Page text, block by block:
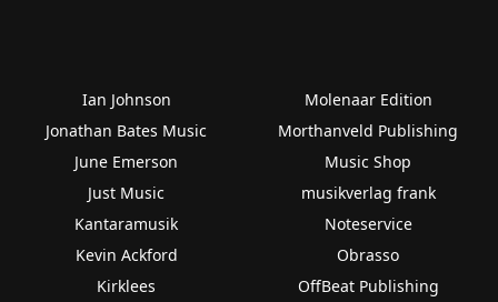
Ian Johnson
Jonathan Bates Music
June Emerson
Just Music
Kantaramusik
Kevin Ackford
Kirklees
Molenaar Edition
Morthanveld Publishing
Music Shop
musikverlag frank
Noteservice
Obrasso
OffBeat Publishing